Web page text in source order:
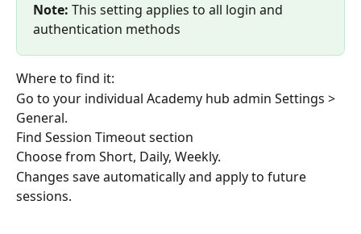
Note: This setting applies to all login and
authentication methods
Where to find it:
Go to your individual Academy hub admin Settings >
General.
Find Session Timeout section
Choose from Short, Daily, Weekly.
Changes save automatically and apply to future
sessions.